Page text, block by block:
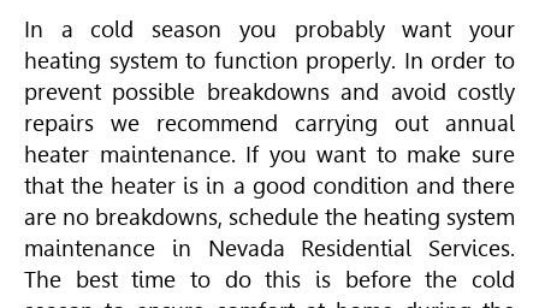
In a cold season you probably want your
heating system to function properly. In order to
prevent possible breakdowns and avoid costly
repairs we recommend carrying out annual
heater maintenance. If you want to make sure
that the heater is in a good condition and there
are no breakdowns, schedule the heating system
maintenance in Nevada Residential Services.
The best time to do this is before the cold